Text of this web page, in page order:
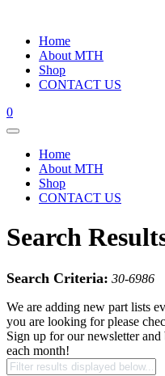
Home
About MTH
Shop
CONTACT US
0
Home
About MTH
Shop
CONTACT US
Search
Search Criteria: 30-6986
We are adding new part lists
you are looking for please
Sign up for our newsletter
each month!